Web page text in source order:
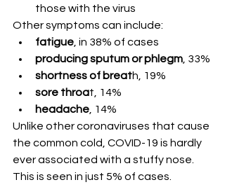
those with the virus
Other symptoms can include:
fatigue , in 38% of cases
producing sputum or phlegm , 33%
shortness of breath, 19%
sore throat, 14%
headache , 14%
Unlike other coronaviruses that cause
the common cold, COVID-19 is hardly
ever associated with a stuffy nose.
This is seen in just 5% of cases.